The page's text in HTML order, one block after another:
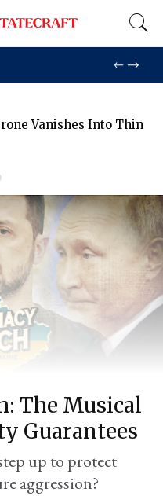
Vanishes Into Thin
The Musical
Guarantees
up to protect
aggression?